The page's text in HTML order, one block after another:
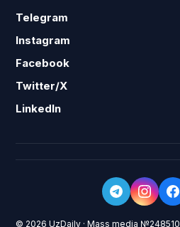
Telegram
Instagram
Facebook
Twitter/X
LinkedIn
© 2026 UzDaily · Mass media №248510